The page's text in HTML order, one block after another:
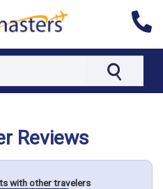
Reviews
with other travelers